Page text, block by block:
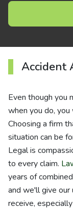
Accident
Even though you
when you do,
Choosing a firm
situation can be
Legal is
to every claim.
years of
and we'll give
receive,